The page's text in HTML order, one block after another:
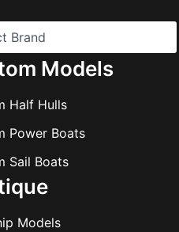
Models
Half Hulls
Power Boats
Sail Boats
Models